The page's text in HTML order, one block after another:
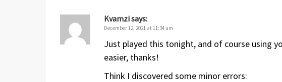
Jul 2018 Original release
Kvamzisays:
December 12, 2021 at 11:34 am
Just played this tonight, and of course using
easier, thanks!
Think I discovered some minor errors: